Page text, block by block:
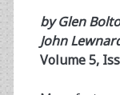
by Glen
John
Volume 5,